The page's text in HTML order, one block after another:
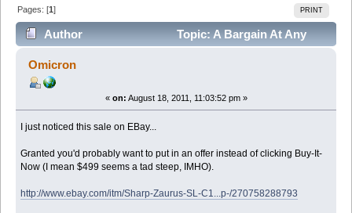
PRINT
Pages: [1]
Author
Topic: A Bargain At Any
Price... Okay Maybe Not *any* Price ;-) (Read 39463
times)
Omicron
« on: August 18, 2011, 11:03:52 pm »
I just noticed this sale on EBay...
Granted you'd probably want to put in an offer instead of clicking Buy-It-
Now (I mean $499 seems a tad steep, IMHO).
http://www.ebay.com/itm/Sharp-Zaurus-SL-C1...p-/270758288793